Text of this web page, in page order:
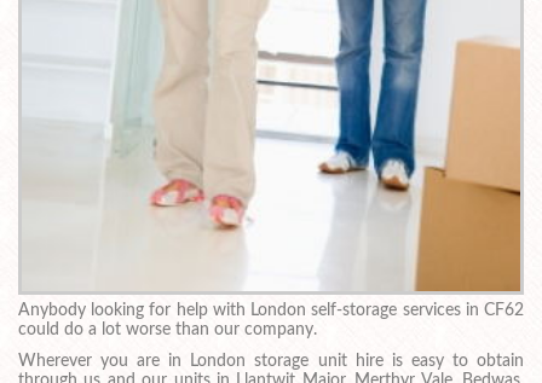
Anybody looking for help with London self-storage services in CF62
could do a lot worse than our company.
Wherever you are in London storage unit hire is easy to obtain